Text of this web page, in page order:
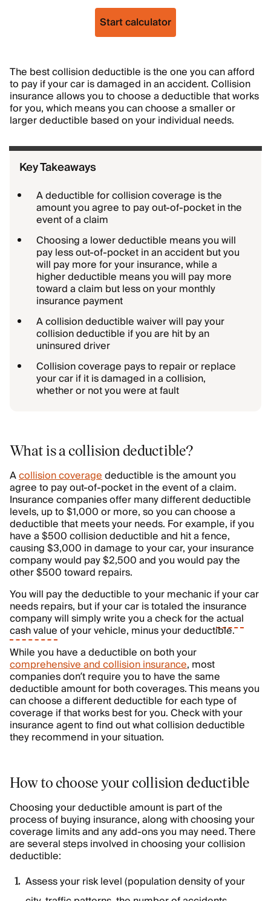
Start calculator
The best collision deductible is the one you can afford
to pay if your car is damaged in an accident. Collision
insurance allows you to choose a deductible that works
for you, which means you can choose a smaller or
larger deductible based on your individual needs.
Key Takeaways
A deductible for collision coverage is the
amount you agree to pay out-of-pocket in the
event of a claim
Choosing a lower deductible means you will
pay less out-of-pocket in an accident but you
will pay more for your insurance, while a
higher deductible means you will pay more
toward a claim but less on your monthly
insurance payment
A collision deductible waiver will pay your
collision deductible if you are hit by an
uninsured driver
Collision coverage pays to repair or replace
your car if it is damaged in a collision,
whether or not you were at fault
What is a collision deductible?
Acollision coveragedeductible is the amount you
agree to pay out-of-pocket in the event of a claim.
Insurance companies offer many different deductible
levels, up to $1,000 or more, so you can choose a
deductible that meets your needs. For example, if you
have a $500 collision deductible and hit a fence,
causing $3,000 in damage to your car, your insurance
company would pay $2,500 and you would pay the
other $500 toward repairs.
You will pay the deductible to your mechanic if your car
needs repairs, but if your car is totaled the insurance
company will simply write you a check for theactual
cash valueof your vehicle, minus your deductible.
While you have a deductible on both your
comprehensive and collision insurance, most
companies don’t require you to have the same
deductible amount for both coverages. This means you
can choose a different deductible for each type of
coverage if that works best for you. Check with your
insurance agent to find out what collision deductible
they recommend in your situation.
How to choose your collision deductible
Choosing your deductible amount is part of the
process of buying insurance, along with choosing your
coverage limits and any add-ons you may need. There
are several steps involved in choosing your collision
deductible:
Assess your risk level (population density of your